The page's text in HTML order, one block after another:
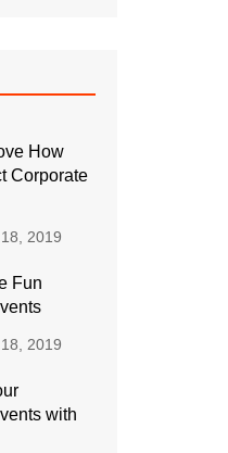
How
Corporate
2019
Fun
2019
with